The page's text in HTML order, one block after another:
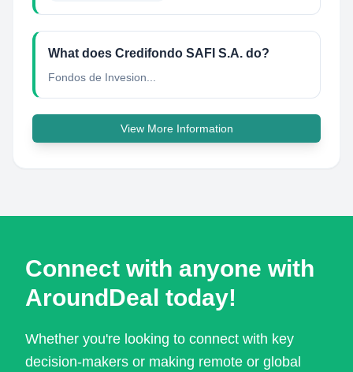
What does Credifondo SAFI S.A. do?
Fondos de Invesion...
View More Information
Connect with anyone with
AroundDeal today!
Whether you're looking to connect with key
decision-makers or making remote or global